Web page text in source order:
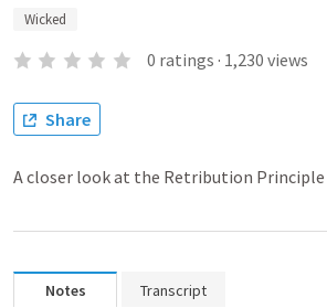
Wicked
0 ratings · 1,230 views
Share
A closer look at the Retribution Principle
Notes Transcript